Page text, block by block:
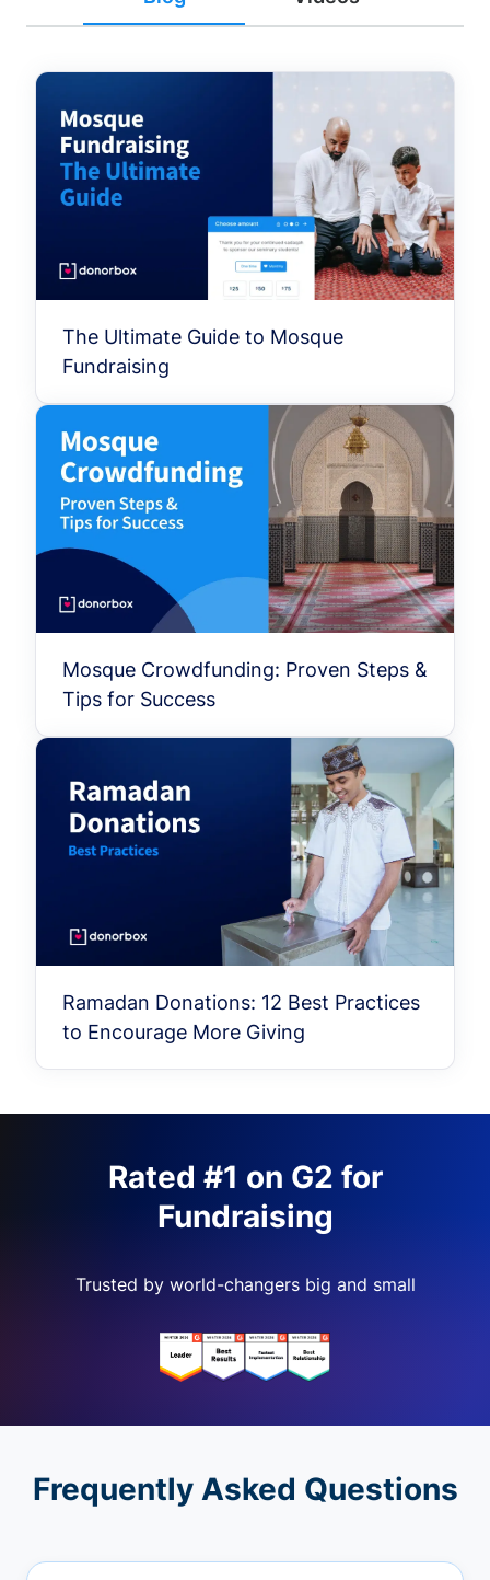
The Ultimate Guide to Mosque
Fundraising
Mosque Crowdfunding: Proven Steps &
Tips for Success
Ramadan Donations: 12 Best Practices
to Encourage More Giving
Rated #1 on G2 for
Fundraising
Trusted by world-changers big and small
Frequently Asked Questions